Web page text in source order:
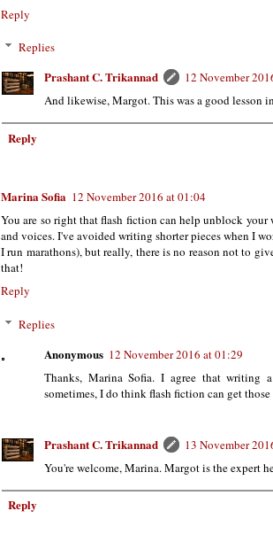
Reply
Replies
Prashant C. Trikannad
12 November
And likewise, Margot. This was a good lesson
Reply
Marina Sofia 12 November 2016 at 01:04
You are so right that flash fiction can help unblock
and voices. I've avoided writing shorter pieces when I
I run marathons), but really, there is no reason not to
that!
Reply
Replies
Anonymous 12 November 2016 at 01:29
Thanks, Marina Sofia. I agree that
sometimes, I do think flash fiction can get
Prashant C. Trikannad
13 November
You're welcome, Marina. Margot is the expert
Reply